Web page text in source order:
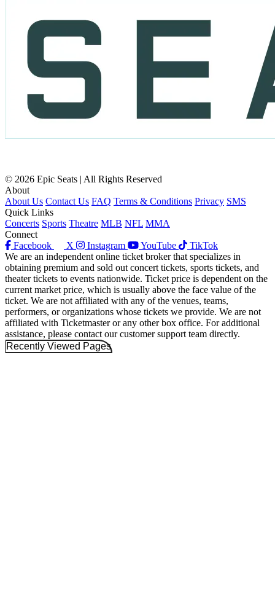
© 2026 Epic Seats | All Rights Reserved
About
About Us Contact Us FAQ Terms & Conditions Privacy SMS
Quick Links
Concerts Sports Theatre MLB NFL MMA
Connect
Facebook
X Instagram YouTube
TikTok
We are an independent online ticket broker that specializes in
obtaining premium and sold out concert tickets, sports tickets, and
theater tickets to events nationwide. Ticket price is dependent on the
current market price, which is usually above the face value of the
ticket. We are not affiliated with any of the venues, teams,
performers, or organizations whose tickets we provide. We are not
affiliated with Ticketmaster or any other box office. For additional
assistance, please contact our customer support team directly.
Recently Viewed Pages